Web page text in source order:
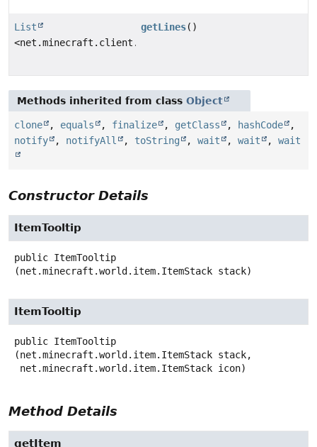
List
getLines()
Methods inherited from class Object
clone , equals , finalize , getClass , hashCode
,
notify
, notifyAll , toString , wait , wait , wait
Constructor Details
ItemTooltip
public ItemTooltip
(net.minecraft.world.item.ItemStack stack)
ItemTooltip
public ItemTooltip
(net.minecraft.world.item.ItemStack stack,
net.minecraft.world.item.ItemStack icon)
Method Details
getItem